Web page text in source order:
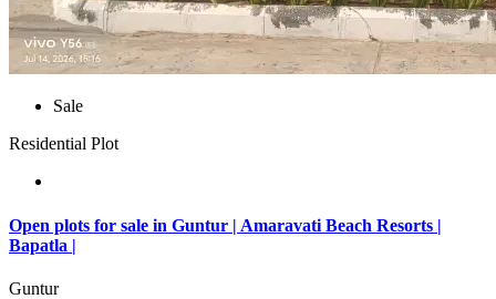
Sale
Residential Plot
Open plots for sale in Guntur | Amaravati Beach Resorts |
Bapatla |
Guntur